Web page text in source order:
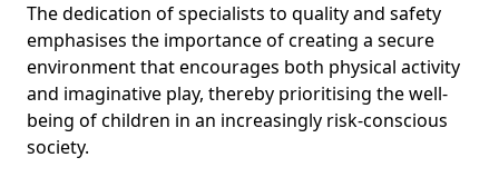
The dedication of specialists to quality and safety
emphasises the importance of creating a secure
environment that encourages both physical activity
and imaginative play, thereby prioritising the well-
being of children in an increasingly risk-conscious
society.